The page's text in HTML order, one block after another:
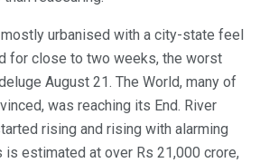
urbanised with a city-state feel
for close to two weeks, the worst
August 21. The World, many of
was reaching its End. River
rising and rising with alarming
estimated at over Rs 21,000 crore,